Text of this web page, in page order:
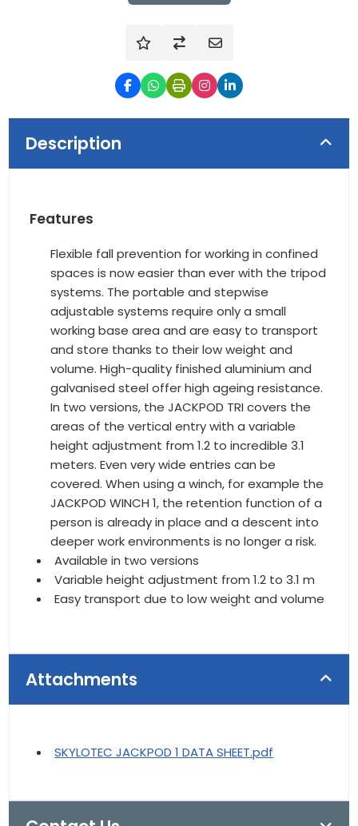
Description
Features
Flexible fall prevention for working in confined
spaces is now easier than ever with the tripod
systems. The portable and stepwise
adjustable systems require only a small
working base area and are easy to transport
and store thanks to their low weight and
volume. High-quality finished aluminium and
galvanised steel offer high ageing resistance.
In two versions, the JACKPOD TRI covers the
areas of the vertical entry with a variable
height adjustment from 1.2 to incredible 3.1
meters. Even very wide entries can be
covered. When using a winch, for example the
JACKPOD WINCH 1, the retention function of a
person is already in place and a descent into
deeper work environments is no longer a risk.
Available in two versions
Variable height adjustment from 1.2 to 3.1 m
Easy transport due to low weight and volume
Attachments
SKYLOTEC JACKPOD 1 DATA SHEET.pdf